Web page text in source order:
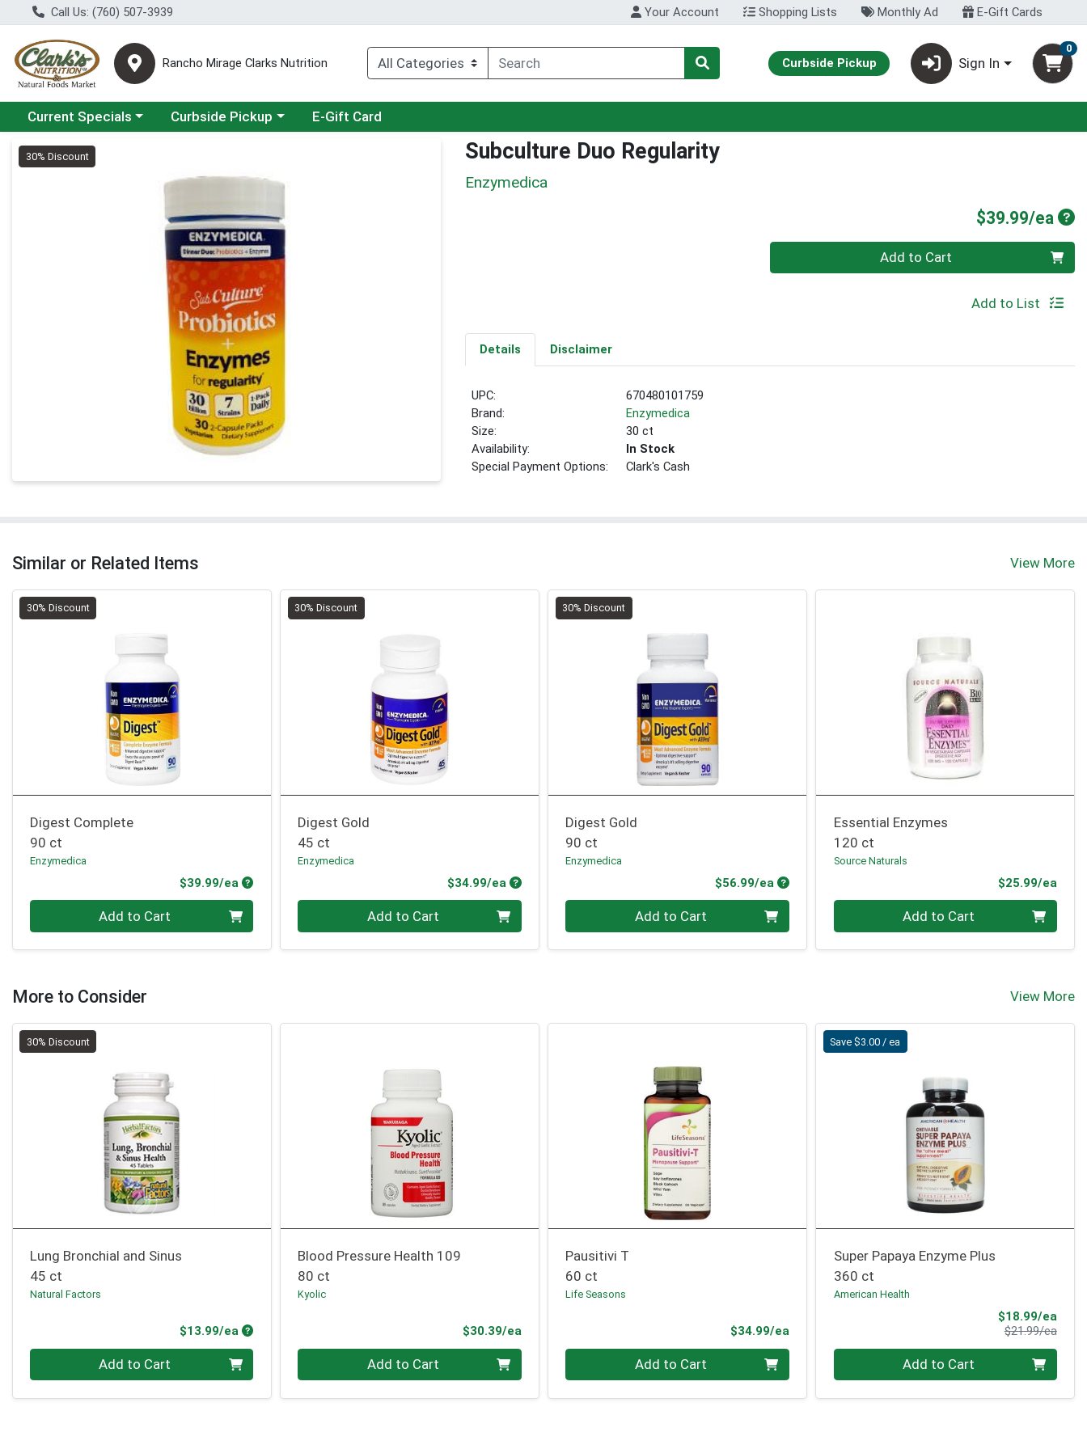
Call Us: (760) 507-3939 Your Account Shopping Lists Monthly Ad E-Gift Cards
Rancho Mirage Clarks Nutrition Curbside Pickup Sign In
0
Choose a category menu
Current Specials Choose a category menu
Curbside Pickup E-Gift Card
Product Details Page
30% Discount Subculture Duo Regularity
Enzymedica
$39.99/ea
Quantity 0 Add to Cart
Add to List
Details Disclaimer
UPC:
670480101759
Brand:
Enzymedica
Size:
30 ct
Availability:
In Stock
Special Payment Options:
Clark's Cash
Similar or Related Items View More
30% Discount
Digest Complete
90 ct
Enzymedica
$39.99/ea Product Price
Add to Cart
30% Discount
Digest Gold
45 ct
Enzymedica
$34.99/ea Product Price
Add to Cart
30% Discount
Digest Gold
90 ct
Enzymedica
$56.99/ea Product Price
Add to Cart
Essential Enzymes
120 ct
Source Naturals
$25.99/ea
Add to Cart
More to Consider View More
30% Discount
Lung Bronchial and Sinus
45 ct
Natural Factors
$13.99/ea Product Price
Quantity 0 Add to Cart
Blood Pressure Health 109
80 ct
Kyolic
$30.39/eaProduct Price
Quantity 0 Add to Cart
Pausitivi T
60 ct
Life Seasons
$34.99/eaProduct Price
Quantity 0 Add to Cart
Save $3.00 / ea
Super Papaya Enzyme Plus
360 ct
American Health
$18.99/eaSale
$21.99/ea
Quantity 0 Add to Cart